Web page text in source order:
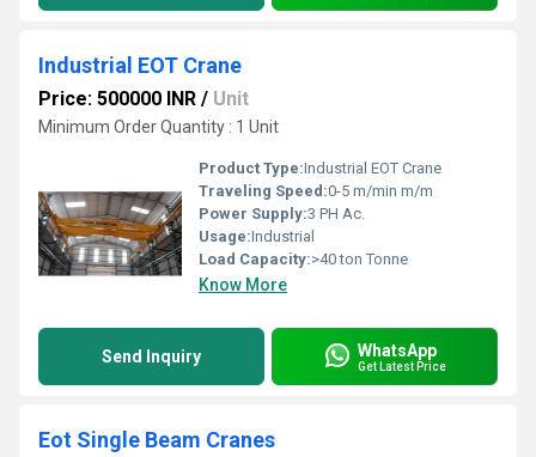
Industrial EOT Crane
Price: 500000 INR / Unit
Minimum Order Quantity : 1 Unit
Product Type:Industrial EOT Crane
Traveling Speed:0-5 m/min m/m
Power Supply:3 PH Ac.
Usage:Industrial
Load Capacity:>40 ton Tonne
Know More
Send Inquiry WhatsApp
Get Latest Price
Eot Single Beam Cranes